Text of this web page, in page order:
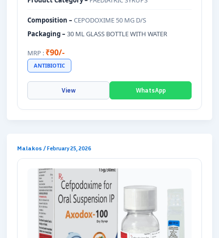
Composition – CEPODOXIME 50 MG D/S
Packaging – 30 ML GLASS BOTTLE WITH WATER
MRP : ₹90/-
ANTIBIOTIC
View WhatsApp
Malakos /February 25, 2026